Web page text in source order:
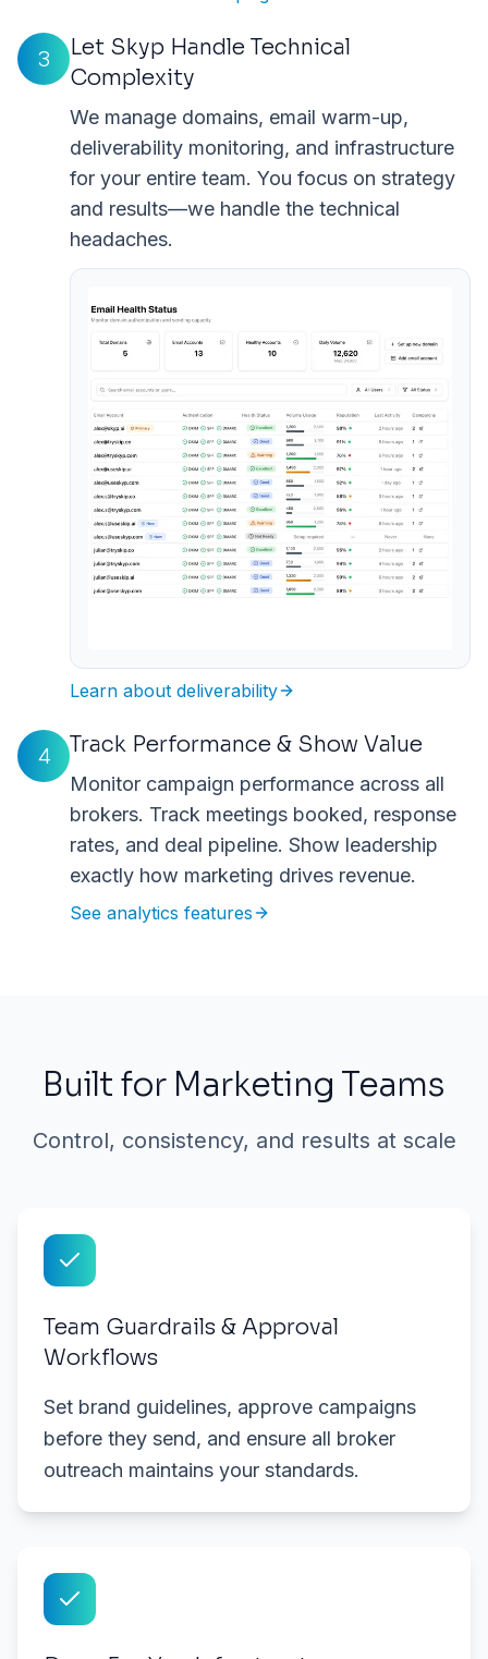
3
Let Skyp Handle Technical
Complexity
We manage domains, email warm-up,
deliverability monitoring, and infrastructure
for your entire team. You focus on strategy
and results—we handle the technical
headaches.
Learn about deliverability
4 Track Performance & Show Value
Monitor campaign performance across all
brokers. Track meetings booked, response
rates, and deal pipeline. Show leadership
exactly how marketing drives revenue.
See analytics features
Built for Marketing Teams
Control, consistency, and results at scale
Team Guardrails & Approval
Workflows
Set brand guidelines, approve campaigns
before they send, and ensure all broker
outreach maintains your standards.